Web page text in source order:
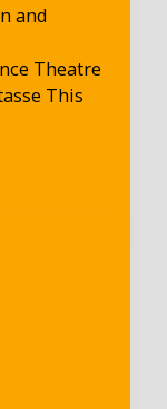
and
Theatre
This